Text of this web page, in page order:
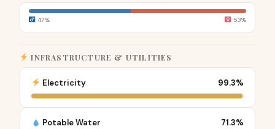
47% 53%
INFRASTRUCTURE & UTILITIES
Electricity 99.3%
Potable Water 71.3%